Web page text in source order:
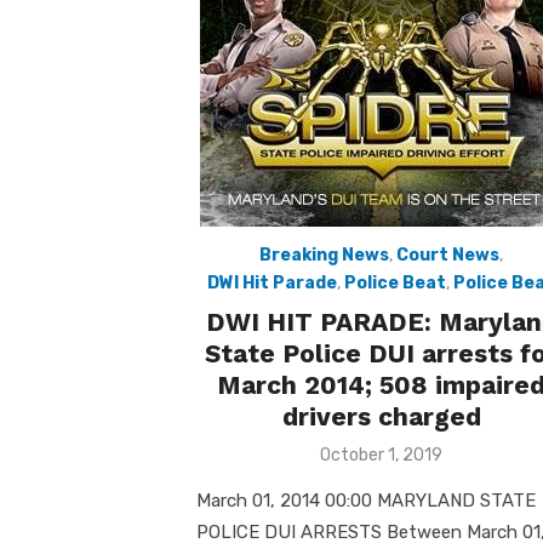
Breaking News, Court News,
DWI Hit Parade, Police Beat, Police
DWI HIT PARADE:
State Police DUI arrests
March 2014; 508 impaired
drivers charged
Posted
October 1, 2019
March 01, 2014 00:00 MARYLAND STATE
POLICE DUI ARRESTS Between March 01,